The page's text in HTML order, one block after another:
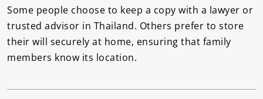
Some people choose to keep a copy with a lawyer or
trusted advisor in Thailand. Others prefer to store
their will securely at home, ensuring that family
members know its location.